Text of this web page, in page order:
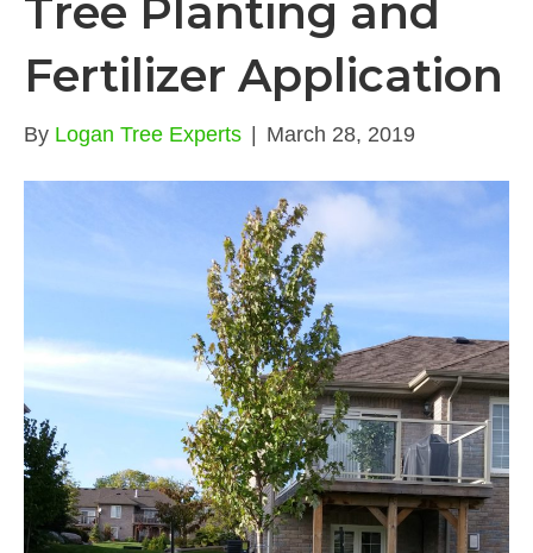
Tree Planting and
Fertilizer Application
By Logan Tree Experts March 28, 2019